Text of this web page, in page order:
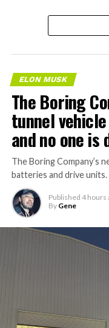
ELON MUSK
The Boring
tunnel
and no one
The Boring Company’s
batteries and drive units.
Published 4 hours
By Gene